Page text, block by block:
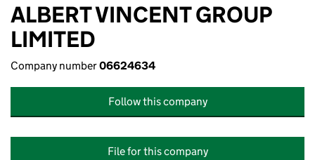
ALBERT VINCENT GROUP
LIMITED
Company number06624634
Follow this company
File for this company